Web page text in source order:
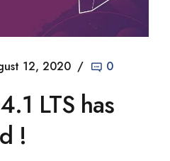
12, 2020 0
LTS has
!